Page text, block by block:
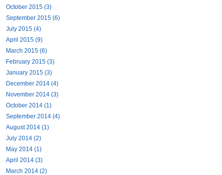
October 2015 (3)
September 2015 (6)
July 2015 (4)
April 2015 (9)
March 2015 (6)
February 2015 (3)
January 2015 (3)
December 2014 (4)
November 2014 (3)
October 2014 (1)
September 2014 (4)
August 2014 (1)
July 2014 (2)
May 2014 (1)
April 2014 (3)
March 2014 (2)